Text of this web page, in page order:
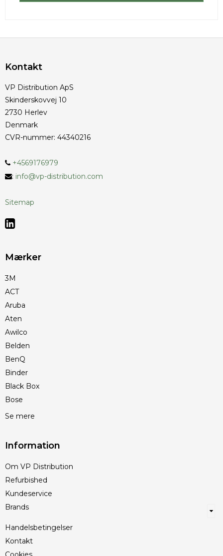
Kontakt
VP Distribution ApS
Skinderskovvej 10
2730 Herlev
Denmark
CVR-nummer: 44340216
+4569176979
: info@vp-distribution.com
Sitemap
Mærker
3M
ACT
Aruba
Aten
Awilco
Belden
BenQ
Binder
Black Box
Bose
Se mere
Information
Om VP Distribution
Refurbished
Kundeservice
Brands
Handelsbetingelser
Kontakt